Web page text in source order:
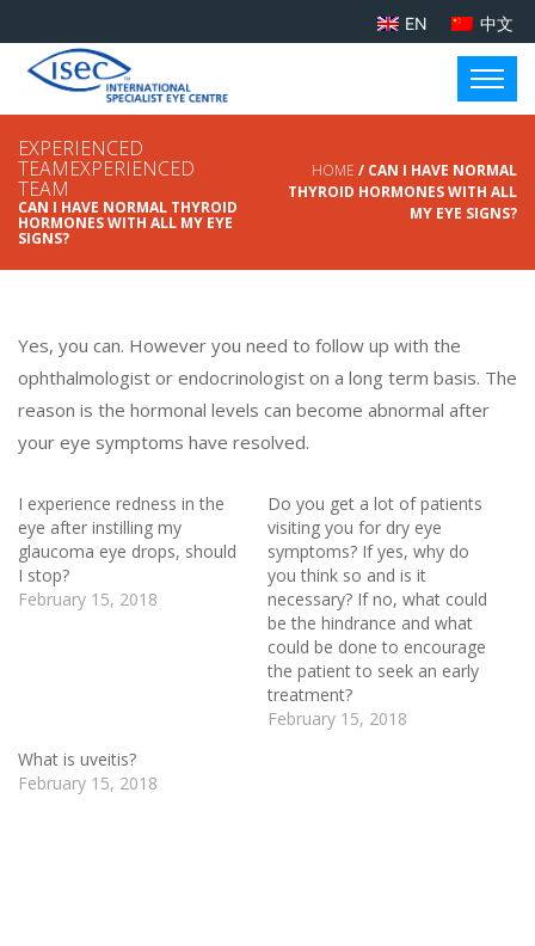
EN 中文
EXPERIENCED
TEAMEXPERIENCED
TEAM
CAN I HAVE NORMAL THYROID
HORMONES WITH ALL MY EYE
SIGNS?
HOME / CAN I HAVE NORMAL
THYROID HORMONES WITH ALL
MY EYE SIGNS?
Yes, you can. However you need to follow up with the
ophthalmologist or endocrinologist on a long term basis. The
reason is the hormonal levels can become abnormal after
your eye symptoms have resolved.
I experience redness in the
eye after instilling my
glaucoma eye drops, should
I stop?
February 15, 2018
Do you get a lot of patients
visiting you for dry eye
symptoms? If yes, why do
you think so and is it
necessary? If no, what could
be the hindrance and what
could be done to encourage
the patient to seek an early
treatment?
February 15, 2018
What is uveitis?
February 15, 2018